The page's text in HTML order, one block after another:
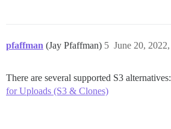
pfaffman (Jay Pfaffman) June 20,
5
There are several supported S3 alternatives:
for Uploads (S3 & Clones)